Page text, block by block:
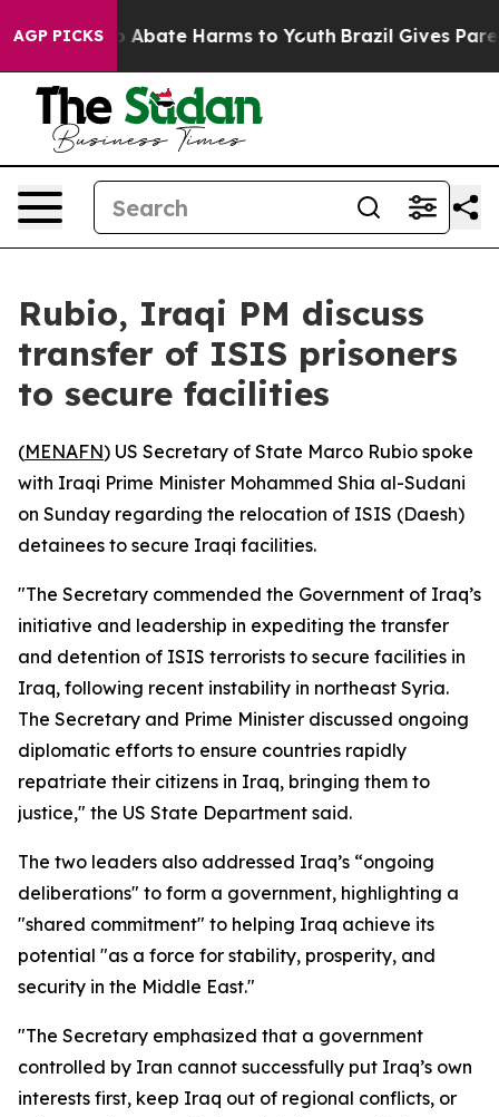
AGP PICKS
Fund to Abate Harms to Youth Brazil Gives
Rubio, Iraqi PM discuss
transfer of ISIS prisoners
to secure facilities
(MENAFN) US Secretary of State Marco Rubio spoke
with Iraqi Prime Minister Mohammed Shia al-Sudani
on Sunday regarding the relocation of ISIS (Daesh)
detainees to secure Iraqi facilities.
"The Secretary commended the Government of Iraq’s
initiative and leadership in expediting the transfer
and detention of ISIS terrorists to secure facilities in
Iraq, following recent instability in northeast Syria.
The Secretary and Prime Minister discussed ongoing
diplomatic efforts to ensure countries rapidly
repatriate their citizens in Iraq, bringing them to
justice," the US State Department said.
The two leaders also addressed Iraq’s “ongoing
deliberations" to form a government, highlighting a
"shared commitment" to helping Iraq achieve its
potential "as a force for stability, prosperity, and
security in the Middle East."
"The Secretary emphasized that a government
controlled by Iran cannot successfully put Iraq’s own
interests first, keep Iraq out of regional conflicts, or